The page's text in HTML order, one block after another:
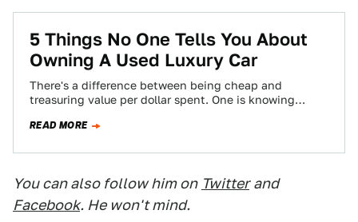
5 Things No One Tells You About
Owning A Used Luxury Car
There's a difference between being cheap and
treasuring value per dollar spent. One is knowing
READ MORE
You can also follow him on Twitter and
Facebook. He won't mind.